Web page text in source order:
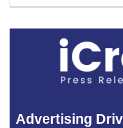
Advertising